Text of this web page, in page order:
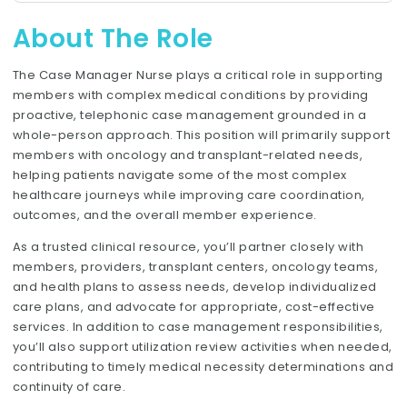
About The Role
The Case Manager Nurse plays a critical role in supporting
members with complex medical conditions by providing
proactive, telephonic case management grounded in a
whole-person approach. This position will primarily support
members with oncology and transplant-related needs,
helping patients navigate some of the most complex
healthcare journeys while improving care coordination,
outcomes, and the overall member experience.
As a trusted clinical resource, you’ll partner closely with
members, providers, transplant centers, oncology teams,
and health plans to assess needs, develop individualized
care plans, and advocate for appropriate, cost-effective
services. In addition to case management responsibilities,
you’ll also support utilization review activities when needed,
contributing to timely medical necessity determinations and
continuity of care.